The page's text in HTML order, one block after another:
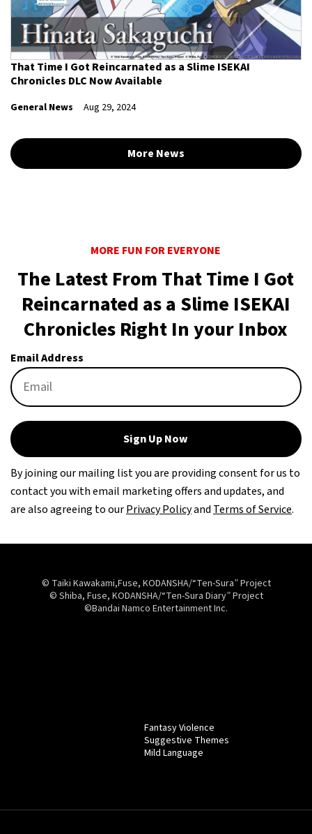
That Time I Got Reincarnated as a Slime ISEKAI
Chronicles DLC Now Available
General News Aug 29, 2024
More News
MORE FUN FOR EVERYONE
The Latest From That Time I Got
Reincarnated as a Slime ISEKAI
Chronicles Right In your Inbox
Email Address
Sign Up Now
By joining our mailing list you are providing consent for us to
contact you with email marketing offers and updates, and
are also agreeing to ourPrivacy PolicyandTerms of Service.
© Taiki Kawakami,Fuse, KODANSHA/“Ten-Sura” Project
© Shiba, Fuse, KODANSHA/“Ten-Sura Diary” Project
©Bandai Namco Entertainment Inc.
Fantasy Violence
Suggestive Themes
Mild Language